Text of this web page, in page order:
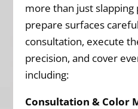
more than just slapping
prepare surfaces
consultation, execute
precision, and cover
including:
Consultation & Color